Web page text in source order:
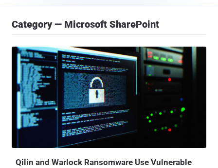
Category — Microsoft SharePoint
Qilin and Warlock Ransomware Use Vulnerable